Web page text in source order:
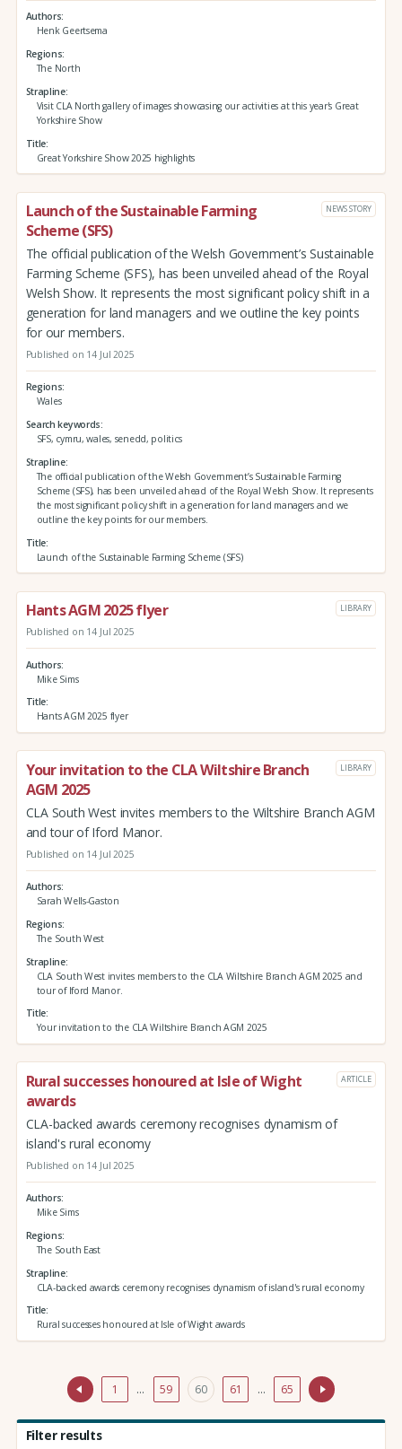
Authors
Henk Geertsema
Regions
The North
Strapline
Visit CLA North gallery of images showcasing our activities at this year's Great
Yorkshire Show
Title
Great Yorkshire Show 2025 highlights
Launch of the Sustainable Farming
Scheme (SFS)
NEWS STORY
The official publication of the Welsh Government’s Sustainable
Farming Scheme (SFS), has been unveiled ahead of the Royal
Welsh Show. It represents the most significant policy shift in a
generation for land managers and we outline the key points
for our members.
Published on 14 Jul 2025
Regions
Wales
Search keywords
SFS, cymru, wales, senedd, politics
Strapline
The official publication of the Welsh Government’s Sustainable Farming
Scheme (SFS), has been unveiled ahead of the Royal Welsh Show. It represents
the most significant policy shift in a generation for land managers and we
outline the key points for our members.
Title
Launch of the Sustainable Farming Scheme (SFS)
Hants AGM 2025 flyer LIBRARY
Published on 14 Jul 2025
Authors
Mike Sims
Title
Hants AGM 2025 flyer
Your invitation to the CLA Wiltshire Branch
AGM 2025
LIBRARY
CLA South West invites members to the Wiltshire Branch AGM
and tour of Iford Manor.
Published on 14 Jul 2025
Authors
Sarah Wells-Gaston
Regions
The South West
Strapline
CLA South West invites members to the CLA Wiltshire Branch AGM 2025 and
tour of Iford Manor.
Title
Your invitation to the CLA Wiltshire Branch AGM 2025
Rural successes honoured at Isle of Wight
awards
ARTICLE
CLA-backed awards ceremony recognises dynamism of
island's rural economy
Published on 14 Jul 2025
Authors
Mike Sims
Regions
The South East
Strapline
CLA-backed awards ceremony recognises dynamism of island's rural economy
Title
Rural successes honoured at Isle of Wight awards
1 … 59 60 61 … 65
Filter results